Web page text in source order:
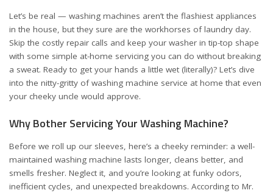
Let’s be real — washing machines aren’t the flashiest appliances
in the house, but they sure are the workhorses of laundry day.
Skip the costly repair calls and keep your washer in tip-top shape
with some simple at-home servicing you can do without breaking
a sweat. Ready to get your hands a little wet (literally)? Let’s dive
into the nitty-gritty of washing machine service at home that even
your cheeky uncle would approve.
Why Bother Servicing Your Washing Machine?
Before we roll up our sleeves, here’s a cheeky reminder: a well-
maintained washing machine lasts longer, cleans better, and
smells fresher. Neglect it, and you’re looking at funky odors,
inefficient cycles, and unexpected breakdowns. According to Mr.